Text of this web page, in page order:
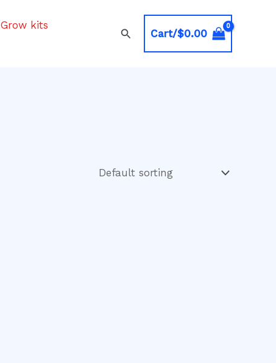
Grow kits
SearchCart/$0.00